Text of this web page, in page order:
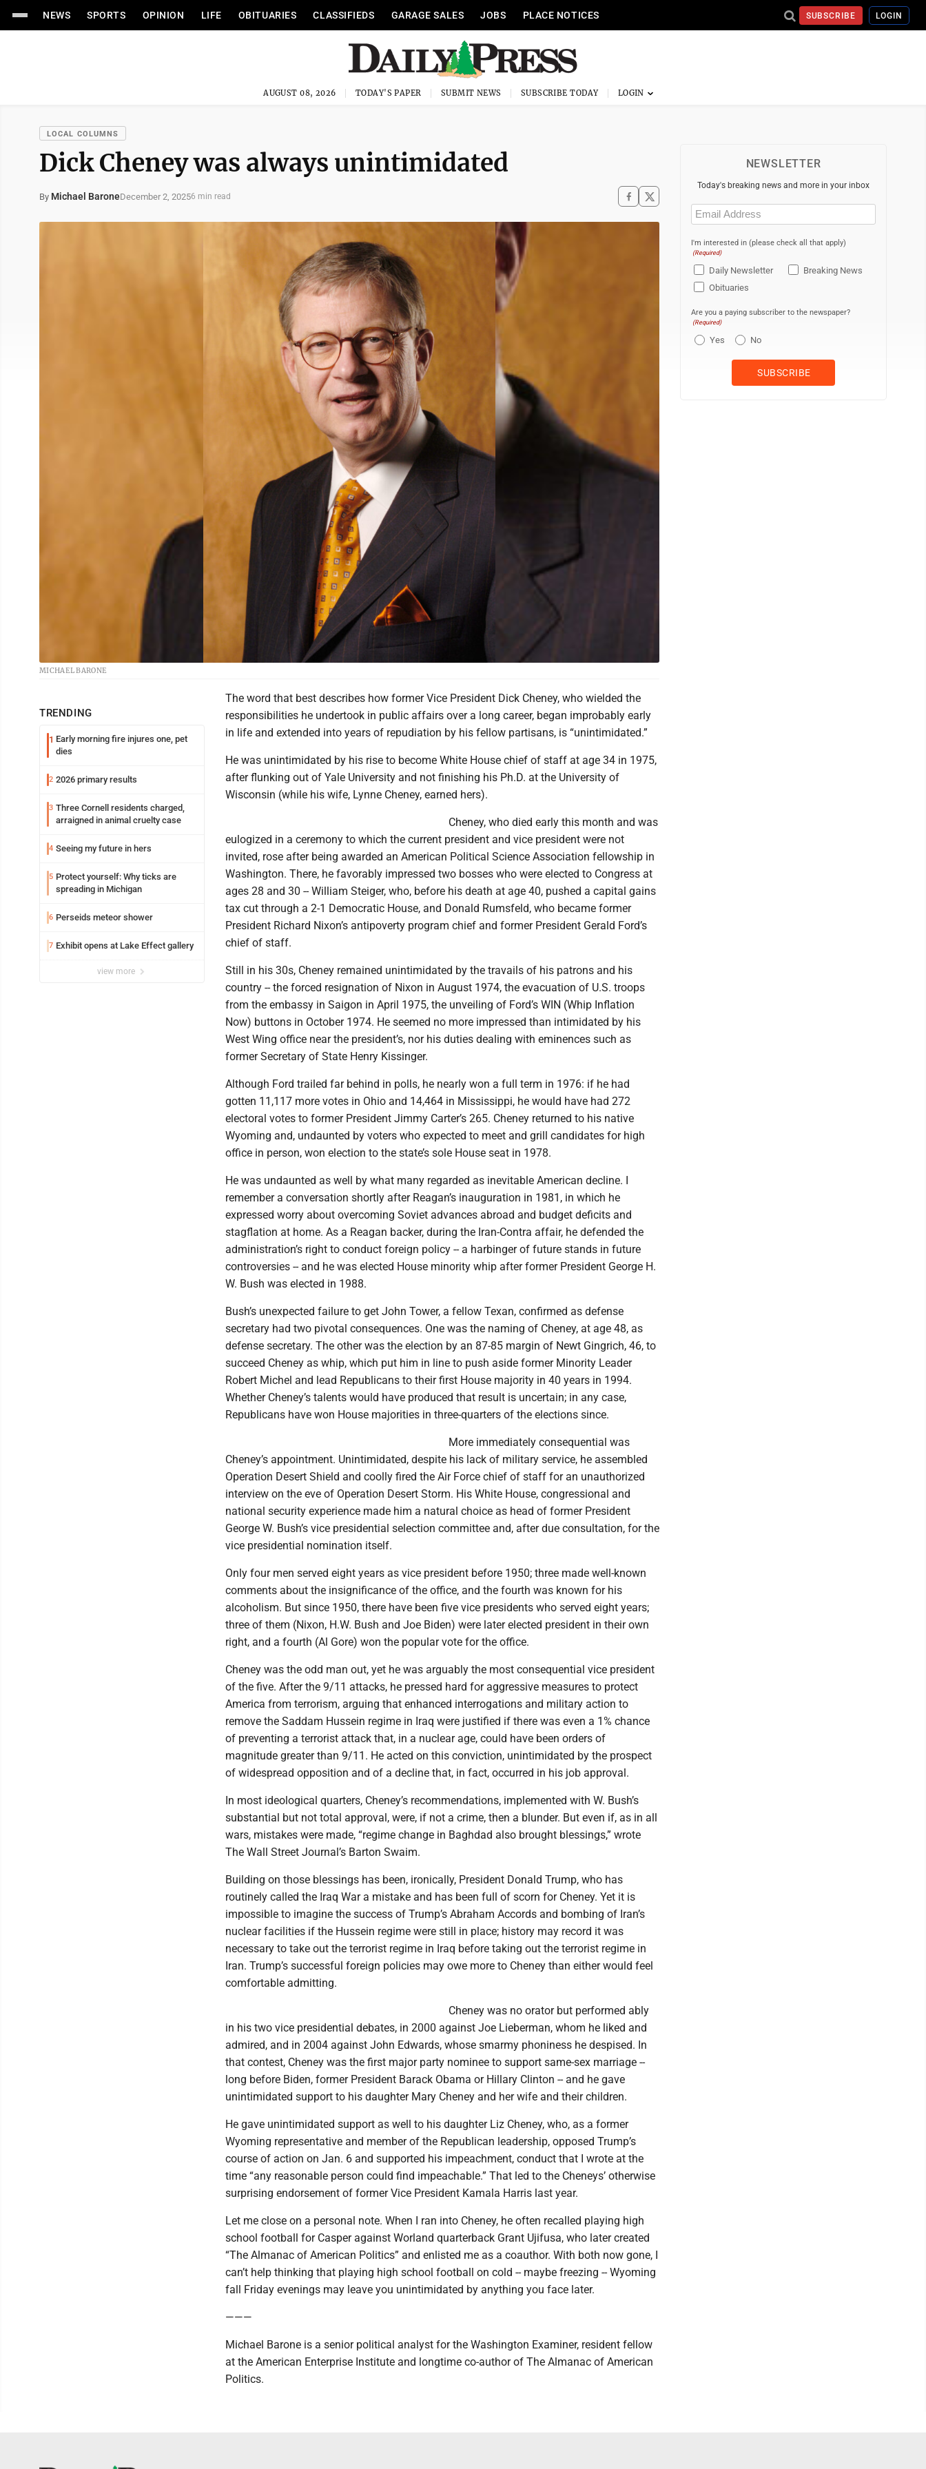
NEWS SPORTS OPINION LIFE OBITUARIES CLASSIFIEDS GARAGE SALES JOBS PLACE NOTICES SUBSCRIBE LOGIN
AUGUST 08, 2026 TODAY'S PAPER SUBMIT NEWS SUBSCRIBE TODAY
LOCAL COLUMNS
Dick Cheney was always unintimidated
By Michael BaroneDecember 2, 20256 min read
MICHAEL BARONE
TRENDING
1 Early morning fire injures one, pet
dies
2 2026 primary results
3 Three Cornell residents charged,
arraigned in animal cruelty case
4 Seeing my future in hers
5 Protect yourself: Why ticks are
spreading in Michigan
6 Perseids meteor shower
7 Exhibit opens at Lake Effect gallery
view more
The word that best describes how former Vice President Dick Cheney, who wielded the
responsibilities he undertook in public affairs over a long career, began improbably early
in life and extended into years of repudiation by his fellow partisans, is “unintimidated.”
He was unintimidated by his rise to become White House chief of staff at age 34 in 1975,
after flunking out of Yale University and not finishing his Ph.D. at the University of
Wisconsin (while his wife, Lynne Cheney, earned hers).
Cheney, who died early this month and was
eulogized in a ceremony to which the current president and vice president were not
invited, rose after being awarded an American Political Science Association fellowship in
Washington. There, he favorably impressed two bosses who were elected to Congress at
ages 28 and 30 -- William Steiger, who, before his death at age 40, pushed a capital gains
tax cut through a 2-1 Democratic House, and Donald Rumsfeld, who became former
President Richard Nixon’s antipoverty program chief and former President Gerald Ford’s
chief of staff.
Still in his 30s, Cheney remained unintimidated by the travails of his patrons and his
country -- the forced resignation of Nixon in August 1974, the evacuation of U.S. troops
from the embassy in Saigon in April 1975, the unveiling of Ford’s WIN (Whip Inflation
Now) buttons in October 1974. He seemed no more impressed than intimidated by his
West Wing office near the president’s, nor his duties dealing with eminences such as
former Secretary of State Henry Kissinger.
Although Ford trailed far behind in polls, he nearly won a full term in 1976: if he had
gotten 11,117 more votes in Ohio and 14,464 in Mississippi, he would have had 272
electoral votes to former President Jimmy Carter’s 265. Cheney returned to his native
Wyoming and, undaunted by voters who expected to meet and grill candidates for high
office in person, won election to the state’s sole House seat in 1978.
He was undaunted as well by what many regarded as inevitable American decline. I
remember a conversation shortly after Reagan’s inauguration in 1981, in which he
expressed worry about overcoming Soviet advances abroad and budget deficits and
stagflation at home. As a Reagan backer, during the Iran-Contra affair, he defended the
administration’s right to conduct foreign policy -- a harbinger of future stands in future
controversies -- and he was elected House minority whip after former President George H.
W. Bush was elected in 1988.
Bush’s unexpected failure to get John Tower, a fellow Texan, confirmed as defense
secretary had two pivotal consequences. One was the naming of Cheney, at age 48, as
defense secretary. The other was the election by an 87-85 margin of Newt Gingrich, 46, to
succeed Cheney as whip, which put him in line to push aside former Minority Leader
Robert Michel and lead Republicans to their first House majority in 40 years in 1994.
Whether Cheney’s talents would have produced that result is uncertain; in any case,
Republicans have won House majorities in three-quarters of the elections since.
More immediately consequential was
Cheney’s appointment. Unintimidated, despite his lack of military service, he assembled
Operation Desert Shield and coolly fired the Air Force chief of staff for an unauthorized
interview on the eve of Operation Desert Storm. His White House, congressional and
national security experience made him a natural choice as head of former President
George W. Bush’s vice presidential selection committee and, after due consultation, for the
vice presidential nomination itself.
Only four men served eight years as vice president before 1950; three made well-known
comments about the insignificance of the office, and the fourth was known for his
alcoholism. But since 1950, there have been five vice presidents who served eight years;
three of them (Nixon, H.W. Bush and Joe Biden) were later elected president in their own
right, and a fourth (Al Gore) won the popular vote for the office.
Cheney was the odd man out, yet he was arguably the most consequential vice president
of the five. After the 9/11 attacks, he pressed hard for aggressive measures to protect
America from terrorism, arguing that enhanced interrogations and military action to
remove the Saddam Hussein regime in Iraq were justified if there was even a 1% chance
of preventing a terrorist attack that, in a nuclear age, could have been orders of
magnitude greater than 9/11. He acted on this conviction, unintimidated by the prospect
of widespread opposition and of a decline that, in fact, occurred in his job approval.
In most ideological quarters, Cheney’s recommendations, implemented with W. Bush’s
substantial but not total approval, were, if not a crime, then a blunder. But even if, as in all
wars, mistakes were made, “regime change in Baghdad also brought blessings,” wrote
The Wall Street Journal’s Barton Swaim.
Building on those blessings has been, ironically, President Donald Trump, who has
routinely called the Iraq War a mistake and has been full of scorn for Cheney. Yet it is
impossible to imagine the success of Trump’s Abraham Accords and bombing of Iran’s
nuclear facilities if the Hussein regime were still in place; history may record it was
necessary to take out the terrorist regime in Iraq before taking out the terrorist regime in
Iran. Trump’s successful foreign policies may owe more to Cheney than either would feel
comfortable admitting.
Cheney was no orator but performed ably
in his two vice presidential debates, in 2000 against Joe Lieberman, whom he liked and
admired, and in 2004 against John Edwards, whose smarmy phoniness he despised. In
that contest, Cheney was the first major party nominee to support same-sex marriage --
long before Biden, former President Barack Obama or Hillary Clinton -- and he gave
unintimidated support to his daughter Mary Cheney and her wife and their children.
He gave unintimidated support as well to his daughter Liz Cheney, who, as a former
Wyoming representative and member of the Republican leadership, opposed Trump’s
course of action on Jan. 6 and supported his impeachment, conduct that I wrote at the
time “any reasonable person could find impeachable.” That led to the Cheneys’ otherwise
surprising endorsement of former Vice President Kamala Harris last year.
Let me close on a personal note. When I ran into Cheney, he often recalled playing high
school football for Casper against Worland quarterback Grant Ujifusa, who later created
“The Almanac of American Politics” and enlisted me as a coauthor. With both now gone, I
can’t help thinking that playing high school football on cold -- maybe freezing -- Wyoming
fall Friday evenings may leave you unintimidated by anything you face later.
———
Michael Barone is a senior political analyst for the Washington Examiner, resident fellow
at the American Enterprise Institute and longtime co-author of The Almanac of American
Politics.
NEWSLETTER
Today's breaking news and more in your inbox
Email
(Required)
I'm interested in (please check all that apply)
(Required)
Daily Newsletter
Breaking News
Obituaries
Are you a paying subscriber to the newspaper?
(Required)
Yes No